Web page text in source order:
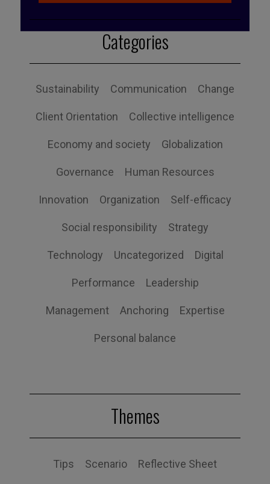
Categories
Sustainability Communication Change
Client Orientation Collective intelligence
Economy and society Globalization
Governance Human Resources
Innovation Organization Self-efficacy
Social responsibility Strategy
Technology Uncategorized Digital
Performance Leadership
Management Anchoring Expertise
Personal balance
Themes
Tips Scenario Reflective Sheet